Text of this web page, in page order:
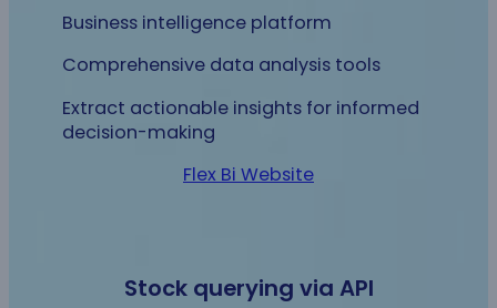
Business intelligence platform
Comprehensive data analysis tools
Extract actionable insights for informed
decision-making
Flex Bi Website
Stock querying via API